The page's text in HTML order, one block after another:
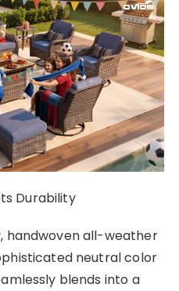
Durability
handwoven all-weather
neutral color
blends into a